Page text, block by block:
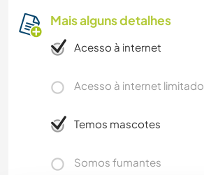
Mais alguns detalhes
Acesso à internet
Acesso à internet limitado
Temos mascotes
Somos fumantes